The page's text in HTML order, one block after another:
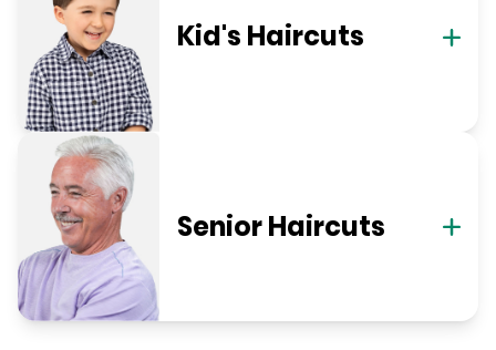
Kid's Haircuts
Senior Haircuts